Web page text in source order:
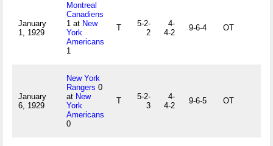
January
1, 1929
Montreal
Canadiens
1 at New
York
Americans
1
T
5-2-
2
4-
4-2
9-6-4 OT
January
6, 1929
New York
Rangers 0
at New
York
Americans
0
T
5-2-
3
4-
4-2
9-6-5 OT